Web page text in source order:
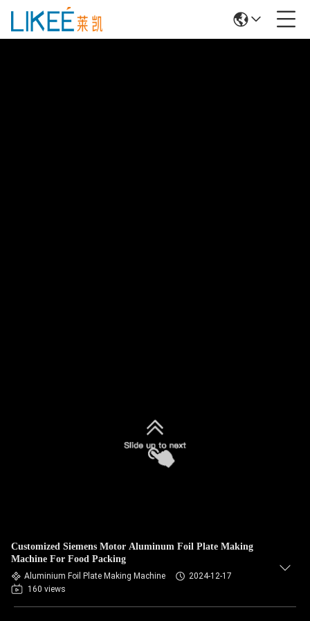
Customized Siemens Motor Aluminum Foil Plate Making
Machine For Food Packing
Aluminium Foil Plate Making Machine
2024-12-17
160 views